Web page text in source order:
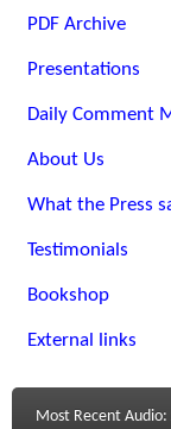
PDF Archive
Presentations
Daily Comment
About Us
What the Press
Testimonials
Bookshop
External links
Most Recent Audio: